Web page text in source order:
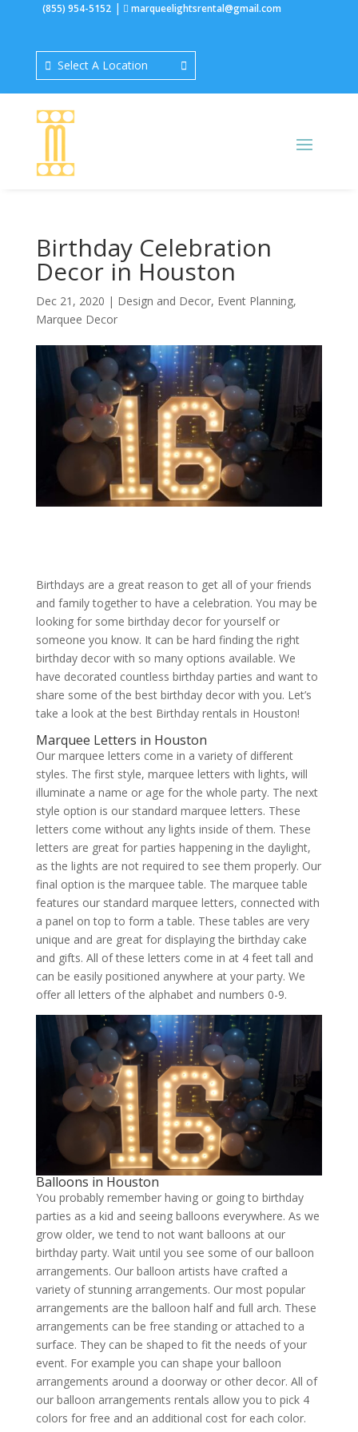
(855) 954-5152| marqueelightsrental@gmail.com
Select A Location
Birthday Celebration
Decor in Houston
Dec 21, 2020 | Design and Decor, Event Planning,
Marquee Decor
Birthdays are a great reason to get all of your friends
and family together to have a celebration. You may be
looking for some birthday decor for yourself or
someone you know. It can be hard finding the right
birthday decor with so many options available. We
have decorated countless birthday parties and want to
share some of the best birthday decor with you. Let’s
take a look at the best Birthday rentals in Houston!
Marquee Letters in Houston
Our marquee letters come in a variety of different
styles. The first style, marquee letters with lights, will
illuminate a name or age for the whole party. The next
style option is our standard marquee letters. These
letters come without any lights inside of them. These
letters are great for parties happening in the daylight,
as the lights are not required to see them properly. Our
final option is the marquee table. The marquee table
features our standard marquee letters, connected with
a panel on top to form a table. These tables are very
unique and are great for displaying the birthday cake
and gifts. All of these letters come in at 4 feet tall and
can be easily positioned anywhere at your party. We
offer all letters of the alphabet and numbers 0-9.
Balloons in Houston
You probably remember having or going to birthday
parties as a kid and seeing balloons everywhere. As we
grow older, we tend to not want balloons at our
birthday party. Wait until you see some of our balloon
arrangements. Our balloon artists have crafted a
variety of stunning arrangements. Our most popular
arrangements are the balloon half and full arch. These
arrangements can be free standing or attached to a
surface. They can be shaped to fit the needs of your
event. For example you can shape your balloon
arrangements around a doorway or other decor. All of
our balloon arrangements rentals allow you to pick 4
colors for free and an additional cost for each color.